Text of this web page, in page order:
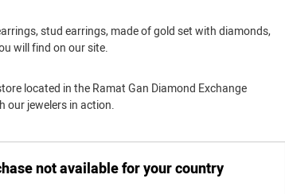
stud earrings, made of gold set with diamonds,
will find on our site.
located in the Ramat Gan Diamond Exchange
our jewelers in action.
not available for your country